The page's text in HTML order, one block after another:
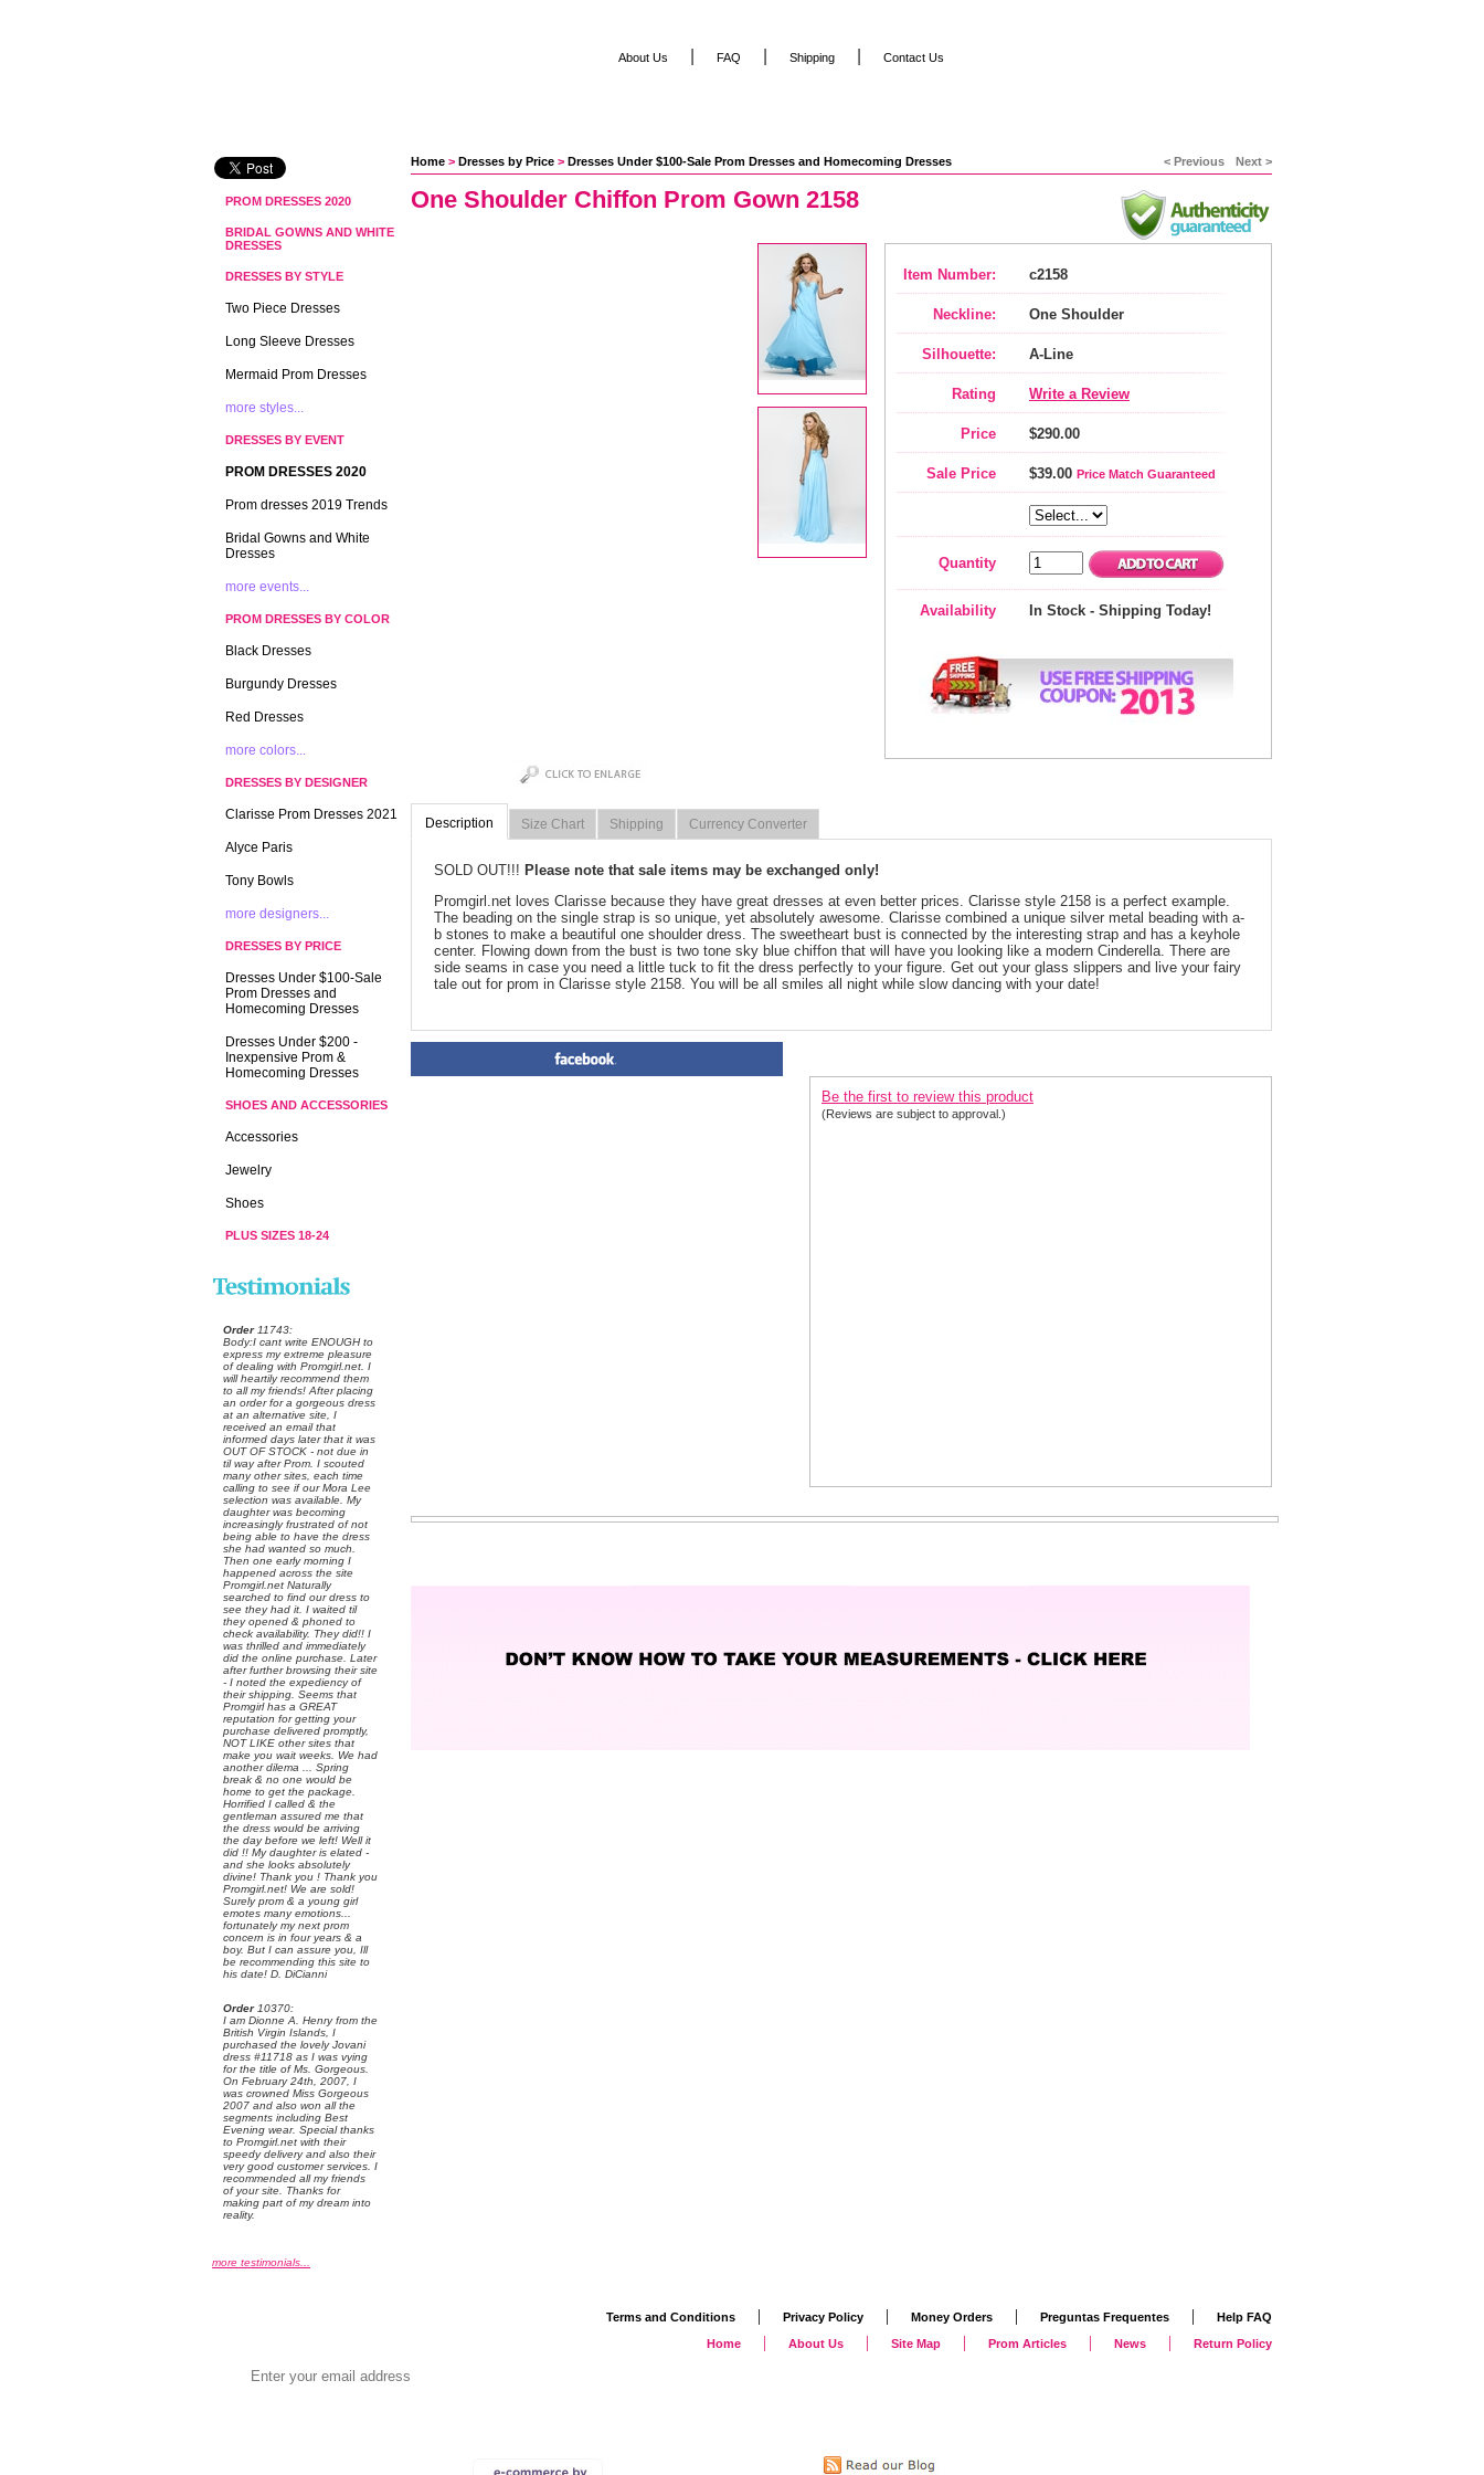
Home > Dresses by Price > Dresses Under $100-Sale Prom Dresses and Homecoming Dresses < Previous Next >
One Shoulder Chiffon Prom Gown 2158
Item Number: c2158
Neckline: One Shoulder
Silhouette: A-Line
Rating Write a Review
Price $290.00
Sale Price $39.00 Price Match Guaranteed
Quantity
Availability In Stock - Shipping Today!
Description Size Chart Shipping Currency Converter
SOLD OUT!!! Please note that sale items may be exchanged only!
Promgirl.net loves Clarisse because they have great dresses at even better prices. Clarisse style 2158 is a perfect example.
The beading on the single strap is so unique, yet absolutely awesome. Clarisse combined a unique silver metal beading with a-
b stones to make a beautiful one shoulder dress. The sweetheart bust is connected by the interesting strap and has a keyhole
center. Flowing down from the bust is two tone sky blue chiffon that will have you looking like a modern Cinderella. There are
side seams in case you need a little tuck to fit the dress perfectly to your figure. Get out your glass slippers and live your fairy
tale out for prom in Clarisse style 2158. You will be all smiles all night while slow dancing with your date!
Be the first to review this product
(Reviews are subject to approval.)
PROM DRESSES 2020
BRIDAL GOWNS AND WHITE
DRESSES
DRESSES BY STYLE
Two Piece Dresses
Long Sleeve Dresses
Mermaid Prom Dresses
more styles...
DRESSES BY EVENT
PROM DRESSES 2020
Prom dresses 2019 Trends
Bridal Gowns and White
Dresses
more events...
PROM DRESSES BY COLOR
Black Dresses
Burgundy Dresses
Red Dresses
more colors...
DRESSES BY DESIGNER
Clarisse Prom Dresses 2021
Alyce Paris
Tony Bowls
more designers...
DRESSES BY PRICE
Dresses Under $100-Sale
Prom Dresses and
Homecoming Dresses
Dresses Under $200 -
Inexpensive Prom &
Homecoming Dresses
SHOES AND ACCESSORIES
Accessories
Jewelry
Shoes
PLUS SIZES 18-24
Order 11743:
Body:I cant write ENOUGH to
express my extreme pleasure
of dealing with Promgirl.net. I
will heartily recommend them
to all my friends! After placing
an order for a gorgeous dress
at an alternative site, I
received an email that
informed days later that it was
OUT OF STOCK - not due in
til way after Prom. I scouted
many other sites, each time
calling to see if our Mora Lee
selection was available. My
daughter was becoming
increasingly frustrated of not
being able to have the dress
she had wanted so much.
Then one early morning I
happened across the site
Promgirl.net Naturally
searched to find our dress to
see they had it. I waited til
they opened & phoned to
check availability. They did!! I
was thrilled and immediately
did the online purchase. Later
after further browsing their site
- I noted the expediency of
their shipping. Seems that
Promgirl has a GREAT
reputation for getting your
purchase delivered promptly,
NOT LIKE other sites that
make you wait weeks. We had
another dilema ... Spring
break & no one would be
home to get the package.
Horrified I called & the
gentleman assured me that
the dress would be arriving
the day before we left! Well it
did !! My daughter is elated -
and she looks absolutely
divine! Thank you ! Thank you
Promgirl.net! We are sold!
Surely prom & a young girl
emotes many emotions...
fortunately my next prom
concern is in four years & a
boy. But I can assure you, Ill
be recommending this site to
his date! D. DiCianni
Order 10370:
I am Dionne A. Henry from the
British Virgin Islands, I
purchased the lovely Jovani
dress #11718 as I was vying
for the title of Ms. Gorgeous.
On February 24th, 2007, I
was crowned Miss Gorgeous
2007 and also won all the
segments including Best
Evening wear. Special thanks
to Promgirl.net with their
speedy delivery and also their
very good customer services. I
recommended all my friends
of your site. Thanks for
making part of my dream into
reality.
more testimonials...
About Us FAQ Shipping Contact Us
Terms and Conditions | Privacy Policy | Money Orders | Preguntas Frequentes |
Help FAQ
Home
| About Us | Site Map | Prom Articles | News | Return Policy